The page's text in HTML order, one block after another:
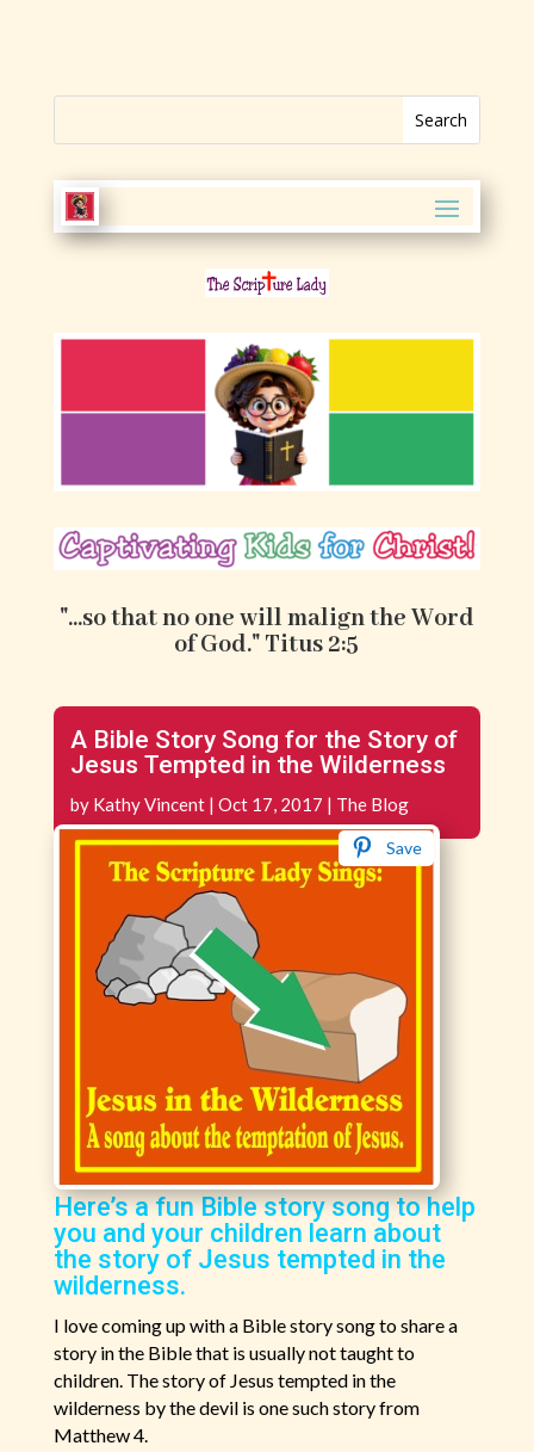
"...so that no one will malign the Word
of God." Titus 2:5
A Bible Story Song for the Story of
Jesus Tempted in the Wilderness
by Kathy Vincent| Oct 17, 2017 | The Blog
Save
Here’s a fun Bible story song to help
you and your children learn about
the story of Jesus tempted in the
wilderness.
I love coming up with a Bible story song to share a
story in the Bible that is usually not taught to
children. The story of Jesus tempted in the
wilderness by the devil is one such story from
Matthew 4.